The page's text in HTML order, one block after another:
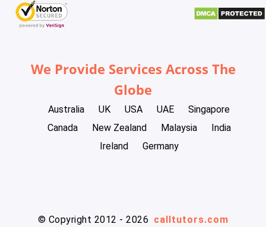
We Provide Services Across The
Globe
Australia UK USA UAE
Singapore
Canada
New Zealand Malaysia
India
Ireland
Germany
© Copyright 2012 - 2026 calltutors.com